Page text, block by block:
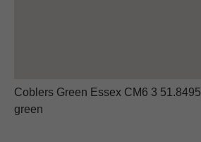
Coblers Green Essex CM6 3
green